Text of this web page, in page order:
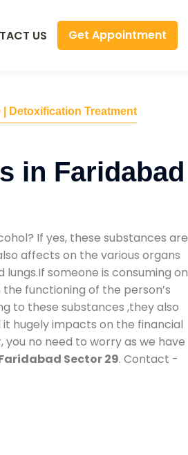
US Get Appointment
Detoxification Treatment
in Faridabad
If yes, these substances are
affects on the various organs
someone is consuming on
functioning of the person’s
to these substances ,they also
hugely impacts on the financial
no need to worry as we have
Sector 29. Contact -